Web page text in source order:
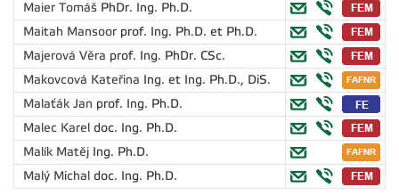
Maier Tomáš PhDr. Ing. Ph.D.
Maitah Mansoor prof. Ing. Ph.D. et Ph.D.
Majerová Věra prof. Ing. PhDr. CSc.
Makovcová Kateřina Ing. et Ing. Ph.D., DiS.
Malaťák Jan prof. Ing. Ph.D.
Malec Karel doc. Ing. Ph.D.
Malík Matěj Ing. Ph.D.
Malý Michal doc. Ing. Ph.D.